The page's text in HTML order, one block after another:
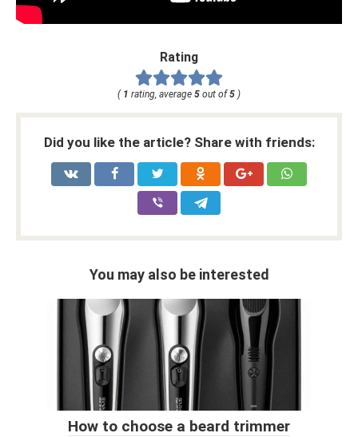
Rating
( 1 rating, average 5 out of 5 )
Did you like the article? Share with friends:
You may also be interested
How to choose a beard trimmer